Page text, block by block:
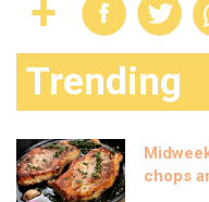
Trending
chops